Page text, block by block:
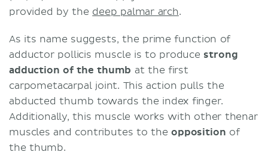
provided by the deep palmar arch.
As its name suggests, the prime function of
adductor pollicis muscle is to produce strong
adduction of the thumb at the first
carpometacarpal joint. This action pulls the
abducted thumb towards the index finger.
Additionally, this muscle works with other thenar
muscles and contributes to theopposition of
the thumb.